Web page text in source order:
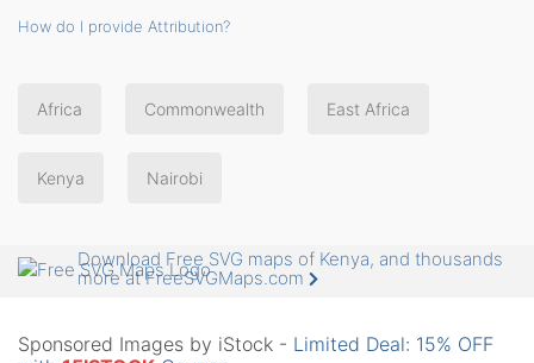
How do I provide Attribution?
Africa Commonwealth East Africa
Kenya Nairobi
Download Free SVG maps of Kenya, and thousands
more at FreeSVGMaps.com
Sponsored Images by iStock - Limited Deal: 15% OFF